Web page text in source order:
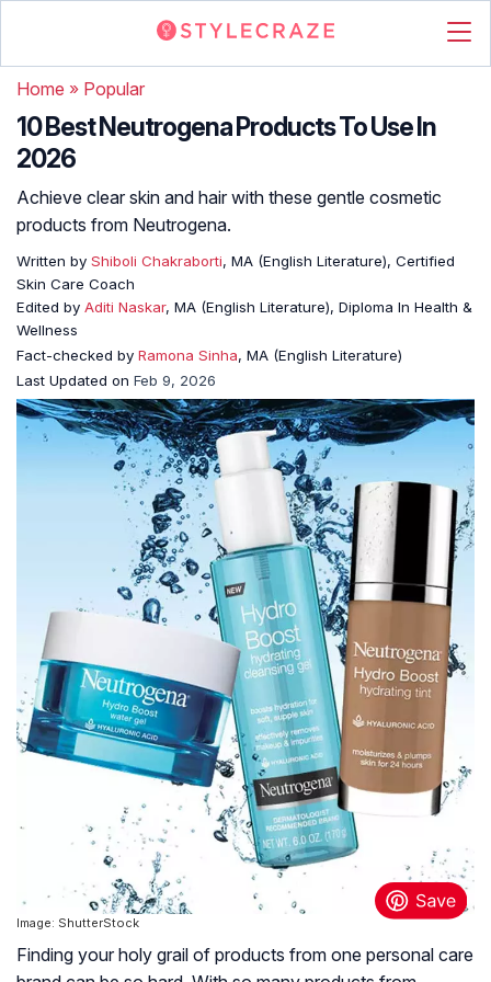
Home » Popular
10 Best Neutrogena Products To Use In
2026
Achieve clear skin and hair with these gentle cosmetic
products from Neutrogena.
Written by Shiboli Chakraborti, MA (English Literature), Certified
Skin Care Coach
Edited by Aditi Naskar, MA (English Literature), Diploma In Health &
Wellness
Fact-checked by Ramona Sinha, MA (English Literature)
Last Updated on Feb 9, 2026
Image: ShutterStock
Finding your holy grail of products from one personal care